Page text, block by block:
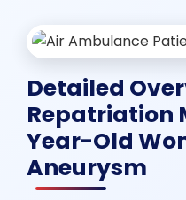
Detailed
Repatriation
Year-Old
Aneurysm